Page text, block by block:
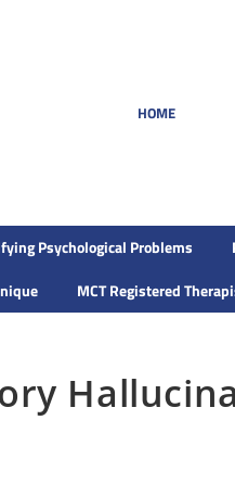
HOME
Psychological Problems
MCT Registered